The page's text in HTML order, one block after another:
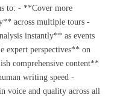
to: - **Cover more
across multiple tours -
instantly** as events
perspectives** on
comprehensive content**
writing speed -
voice and quality across all